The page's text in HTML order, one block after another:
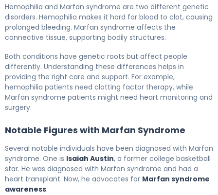
Hemophilia and Marfan syndrome are two different genetic
disorders. Hemophilia makes it hard for blood to clot, causing
prolonged bleeding. Marfan syndrome affects the
connective tissue, supporting bodily structures.
Both conditions have genetic roots but affect people
differently. Understanding these differences helps in
providing the right care and support. For example,
hemophilia patients need clotting factor therapy, while
Marfan syndrome patients might need heart monitoring and
surgery.
Notable Figures with Marfan Syndrome
Several notable individuals have been diagnosed with Marfan
syndrome. One is Isaiah Austin, a former college basketball
star. He was diagnosed with Marfan syndrome and had a
heart transplant. Now, he advocates for Marfan syndrome
awareness.